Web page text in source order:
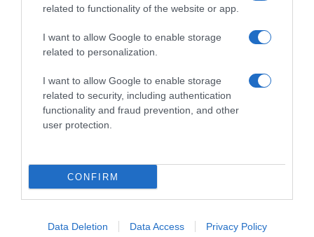
related to functionality of the website or app.
I want to allow Google to enable storage
related to personalization.
I want to allow Google to enable storage
related to security, including authentication
functionality and fraud prevention, and other
user protection.
CONFIRM
Data Deletion Data Access Privacy Policy
Productos relacionados
Otros productos que podrían interesarte